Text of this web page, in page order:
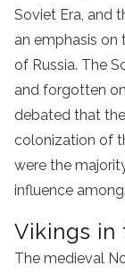
Soviet Era, and
an emphasis on
of Russia. The
and forgotten
debated that
colonization of
were the
influence
Vikings in
The medieval